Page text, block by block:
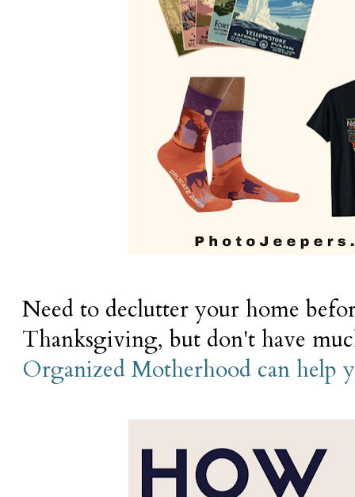
Need to declutter your home
Thanksgiving, but don't have
Organized Motherhood can help